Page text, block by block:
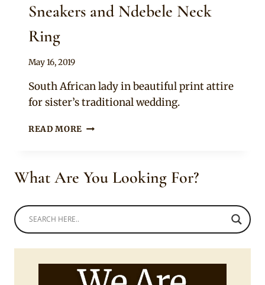
Sneakers and Ndebele Neck
Ring
By
May 16, 2019
South African lady in beautiful print attire
for sister’s traditional wedding.
READ MORE BEAUTIFUL
SKIRT
NDEBELE
NECK
RING
What Are You Looking For?